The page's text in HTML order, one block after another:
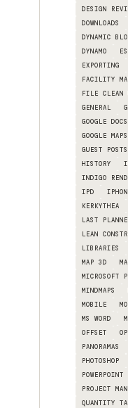
DESIGN
DOWNLOADS
DYNAMIC
DYNAMO
EXPORTING
FACILITY
FILE CLEAN
GENERAL
GOOGLE DOCS
GOOGLE MAPS
GUEST POSTS
HISTORY
INDIGO
IPD
KERKYTHEA
LAST
LEAN
LIBRARIES
MAP 3D
MICROSOFT
MINDMAPS
MOBILE
MS WORD
OFFSET
PANORAMAS
PHOTOSHOP
POWERPOINT
PROJECT
QUANTITY